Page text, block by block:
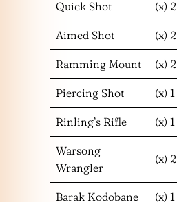
Quick Shot (x) 2
Aimed Shot (x) 2
Ramming Mount (x) 2
Piercing Shot (x) 1
Rinling’s Rifle (x) 1
Warsong
Wrangler
(x) 2
Barak Kodobane (x) 1